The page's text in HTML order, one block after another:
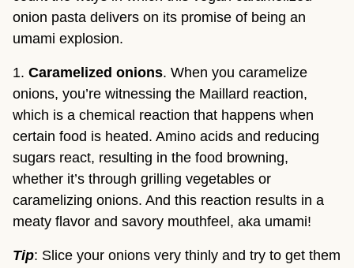
onion pasta delivers on its promise of being an
umami explosion.
1. Caramelized onions. When you caramelize
onions, you’re witnessing the Maillard reaction,
which is a chemical reaction that happens when
certain food is heated. Amino acids and reducing
sugars react, resulting in the food browning,
whether it’s through grilling vegetables or
caramelizing onions. And this reaction results in a
meaty flavor and savory mouthfeel, aka umami!
Tip: Slice your onions very thinly and try to get them